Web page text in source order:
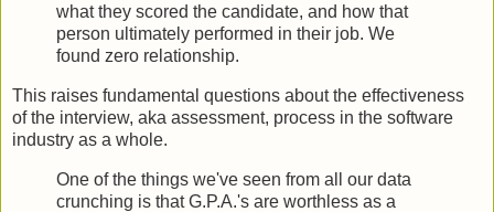
what they scored the candidate, and how that
person ultimately performed in their job. We
found zero relationship.
This raises fundamental questions about the effectiveness
of the interview, aka assessment, process in the software
industry as a whole.
One of the things we've seen from all our data
crunching is that G.P.A.'s are worthless as a